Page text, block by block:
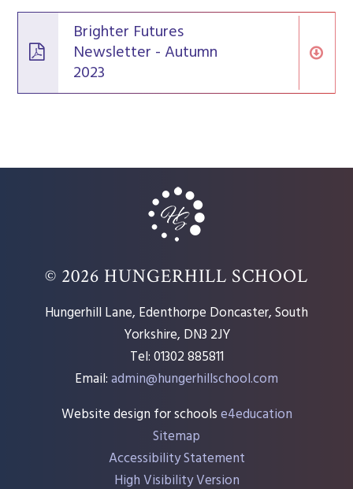
Brighter Futures
Newsletter - Autumn
2023
© 2026 HUNGERHILL SCHOOL
Hungerhill Lane, Edenthorpe Doncaster, South
Yorkshire, DN3 2JY
Tel: 01302 885811
Email:admin@hungerhillschool.com​
Website design for schoolse4education
Sitemap
Accessibility Statement
High Visibility Version